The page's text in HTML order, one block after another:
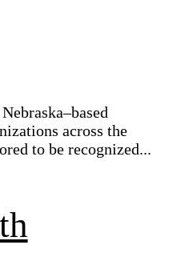
across the
to be recognized...